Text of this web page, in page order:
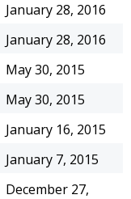
January 28, 2016
January 28, 2016
May 30, 2015
May 30, 2015
January 16, 2015
January 7, 2015
December 27,